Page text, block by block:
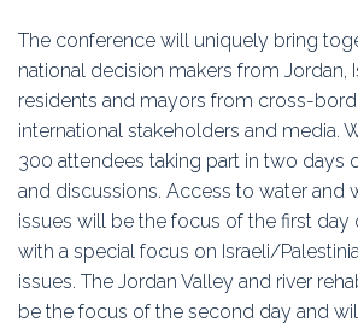
Association
Membership
Conferences
Symposia
The conference will uniquely bring
national decision makers from Jordan,
residents and mayors from cross-
international stakeholders and media.
300 attendees taking part in two days
and discussions. Access to water and
issues will be the focus of the first day
with a special focus on Israeli/
issues. The Jordan Valley and river
be the focus of the second day and